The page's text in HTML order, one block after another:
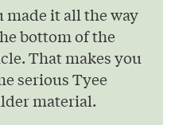
made it all the way
bottom of the
That makes you
serious Tyee
material.